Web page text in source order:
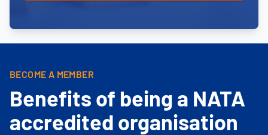
BECOME A MEMBER
Benefits of being a NATA
accredited organisation